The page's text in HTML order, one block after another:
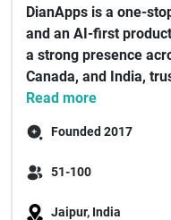
DianApps is a one-
and an AI-first
a strong presence
Canada, and India,
Read more
Founded 2017
51-100
Jaipur, India